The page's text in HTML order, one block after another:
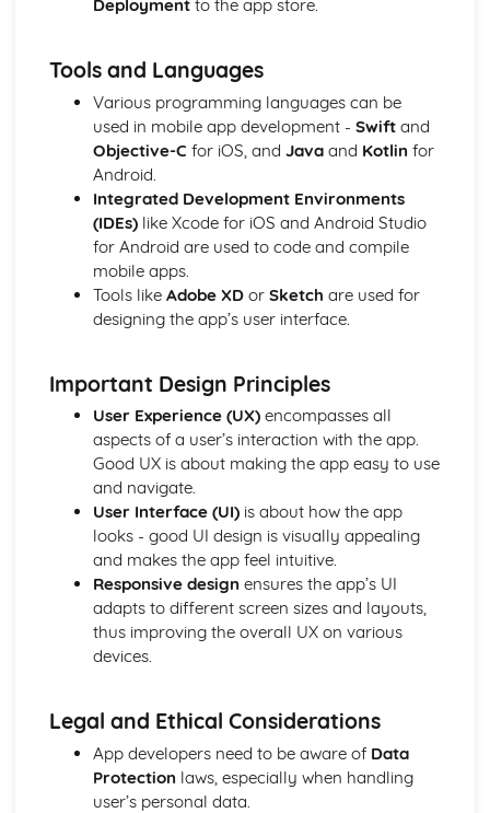
Pre-production Portfolio
Scheduling, budgeting
Scriptwriting
Pitching proposals
Researching and planning
Ideas generation
Production Portfolio
Problem-solving during production
Employing relevant techniques
Developing practical media production skills in one or
more areas such as:
Deploymentto the app store.
Tools and Languages
Various programming languages can be
used in mobile app development - Swiftand
Objective-C for iOS, and Javaand Kotlin for
Android.
Integrated Development Environments
(IDEs)like Xcode for iOS and Android Studio
for Android are used to code and compile
mobile apps.
Tools like Adobe XDor Sketch are used for
designing the app’s user interface.
Important Design Principles
User Experience (UX)encompasses all
aspects of a user’s interaction with the app.
Good UX is about making the app easy to use
and navigate.
User Interface (UI)is about how the app
looks - good UI design is visually appealing
and makes the app feel intuitive.
Responsive design ensures the app’s UI
adapts to different screen sizes and layouts,
thus improving the overall UX on various
devices.
Legal and Ethical Considerations
App developers need to be aware of Data
Protection laws, especially when handling
user’s personal data.